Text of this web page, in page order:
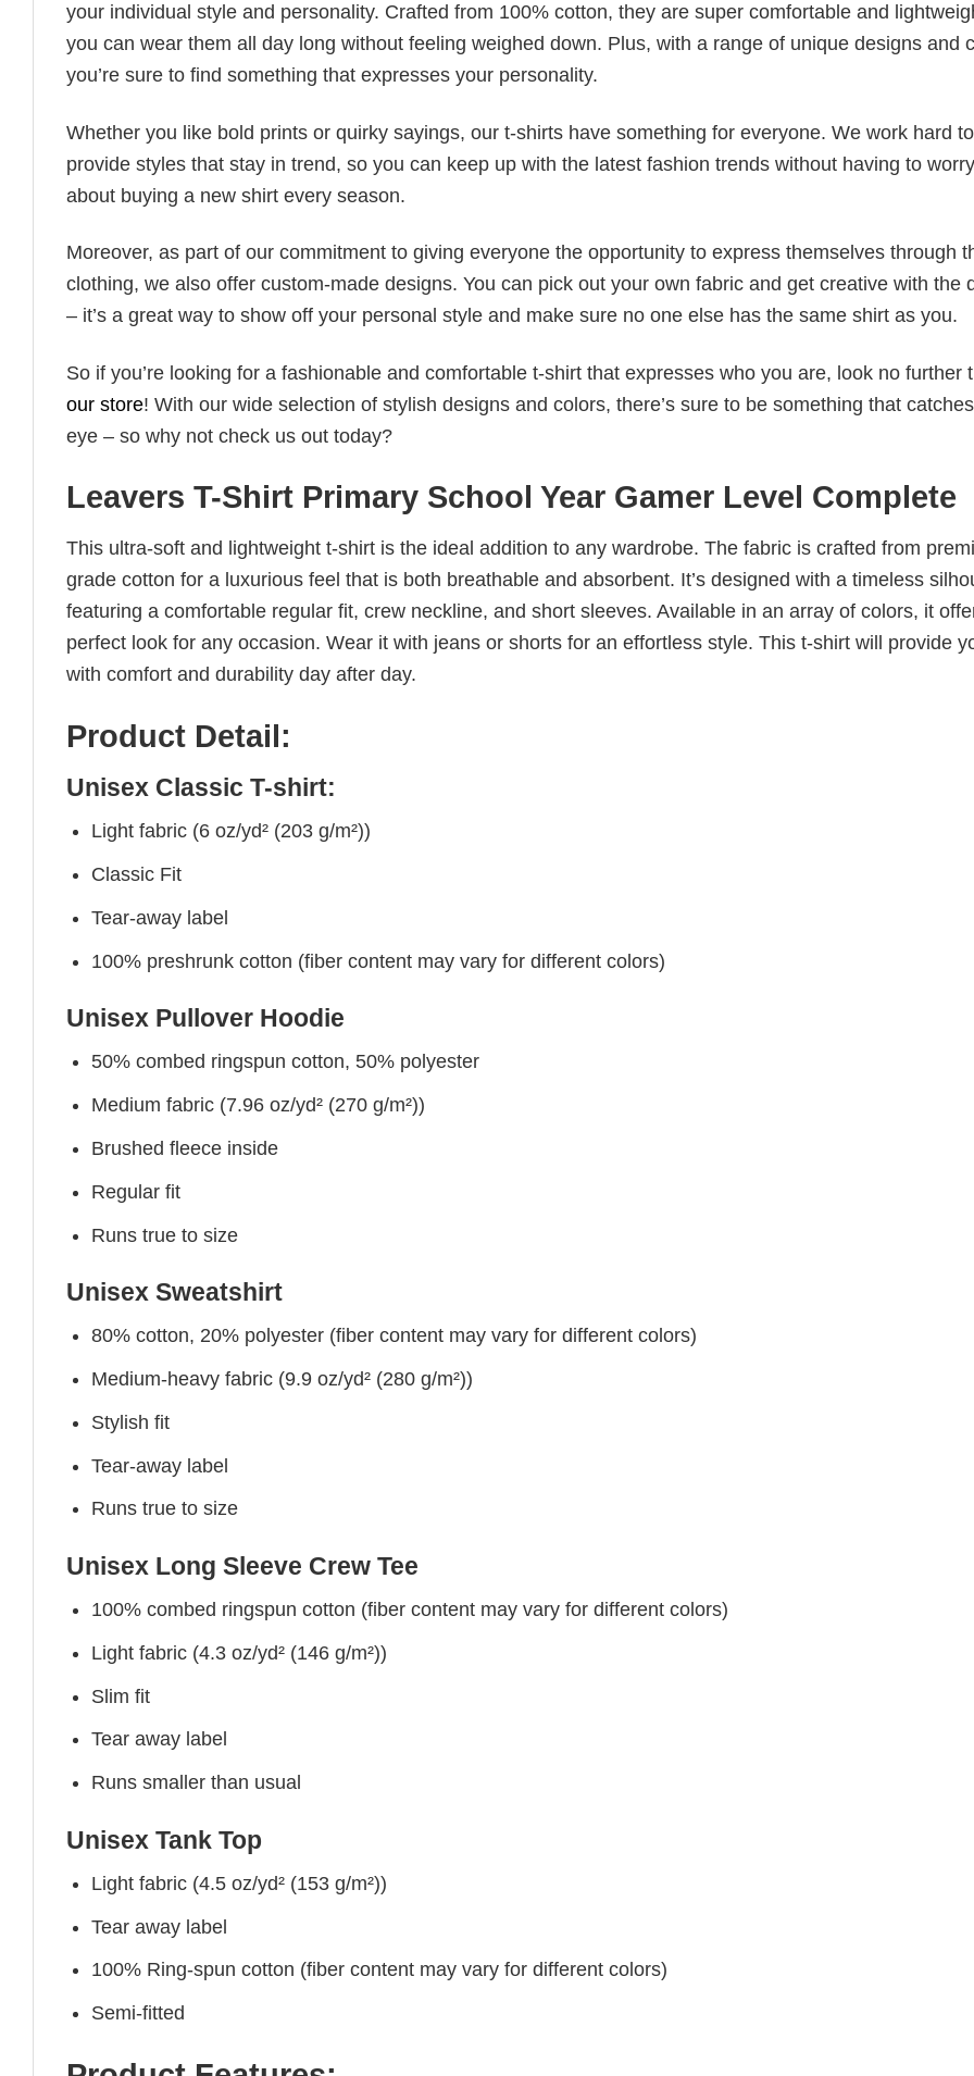
your individual style and personality. Crafted from 100% cotton, they are super comfortable and
you can wear them all day long without feeling weighed down. Plus, with a range of unique designs and
you’re sure to find something that expresses your personality.
Whether you like bold prints or quirky sayings, our t-shirts have something for everyone. We work hard to
provide styles that stay in trend, so you can keep up with the latest fashion trends without having to worry
about buying a new shirt every season.
Moreover, as part of our commitment to giving everyone the opportunity to express themselves through
clothing, we also offer custom-made designs. You can pick out your own fabric and get creative with the
– it’s a great way to show off your personal style and make sure no one else has the same shirt as you.
So if you’re looking for a fashionable and comfortable t-shirt that expresses who you are, look no further
our store! With our wide selection of stylish designs and colors, there’s sure to be something that
eye – so why not check us out today?
Leavers T-Shirt Primary School Year Gamer Level Complete
This ultra-soft and lightweight t-shirt is the ideal addition to any wardrobe. The fabric is crafted from
grade cotton for a luxurious feel that is both breathable and absorbent. It’s designed with a timeless
featuring a comfortable regular fit, crew neckline, and short sleeves. Available in an array of colors, it
perfect look for any occasion. Wear it with jeans or shorts for an effortless style. This t-shirt will provide
with comfort and durability day after day.
Product Detail:
Unisex Classic T-shirt:
Light fabric (6 oz/yd² (203 g/m²))
Classic Fit
Tear-away label
100% preshrunk cotton (fiber content may vary for different colors)
Unisex Pullover Hoodie
50% combed ringspun cotton, 50% polyester
Medium fabric (7.96 oz/yd² (270 g/m²))
Brushed fleece inside
Regular fit
Runs true to size
Unisex Sweatshirt
80% cotton, 20% polyester (fiber content may vary for different colors)
Medium-heavy fabric (9.9 oz/yd² (280 g/m²))
Stylish fit
Tear-away label
Runs true to size
Unisex Long Sleeve Crew Tee
100% combed ringspun cotton (fiber content may vary for different colors)
Light fabric (4.3 oz/yd² (146 g/m²))
Slim fit
Tear away label
Runs smaller than usual
Unisex Tank Top
Light fabric (4.5 oz/yd² (153 g/m²))
Tear away label
100% Ring-spun cotton (fiber content may vary for different colors)
Semi-fitted